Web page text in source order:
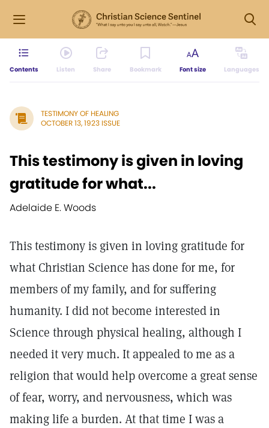
Contents Listen Share Bookmark Font size Languages
TESTIMONY OF HEALING
OCTOBER 13, 1923 ISSUE
This testimony is given in loving
gratitude for what...
Adelaide E. Woods
This testimony is given in loving gratitude for
what Christian Science has done for me, for
members of my family, and for suffering
humanity. I did not become interested in
Science through physical healing, although I
needed it very much. It appealed to me as a
religion that would help overcome a great sense
of fear, worry, and nervousness, which was
making life a burden. At that time I was a